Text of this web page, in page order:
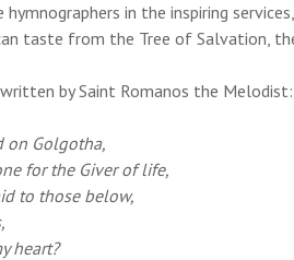
in the inspiring
taste from the Tree of Salvation,
by Saint Romanos the Melodist:
on Golgotha,
for the Giver of life,
to those below,
heart?